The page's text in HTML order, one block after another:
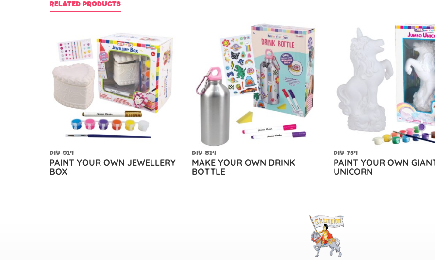
RELATED PRODUCTS
DIY-914
PAINT YOUR OWN JEWELLERY
BOX
DIY-814
MAKE YOUR OWN DRINK
BOTTLE
DIY-754
PAINT YOUR OWN
UNICORN